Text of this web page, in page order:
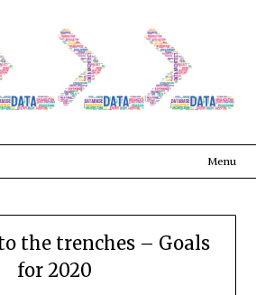
Menu
the trenches – Goals
for 2020